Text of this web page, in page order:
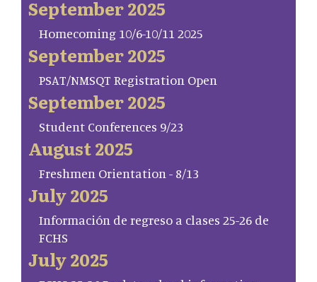
September 2025
Homecoming 10/6-10/11 2025
September 2025
PSAT/NMSQT Registration Open
September 2025
Student Conferences 9/23
August 2025
Freshmen Orientation - 8/13
July 2025
Información de regreso a clases 25-26 de
FCHS
July 2025